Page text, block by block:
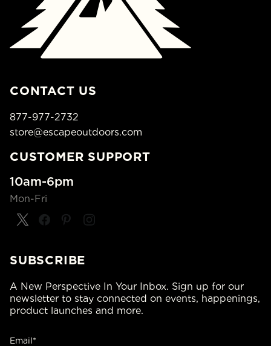
CONTACT US
877-977-2732
store@escapeoutdoors.com
CUSTOMER SUPPORT
10am-6pm
Mon-Fri
SUBSCRIBE
A New Perspective In Your Inbox. Sign up for our
newsletter to stay connected on events, happenings,
product launches and more.
Email*